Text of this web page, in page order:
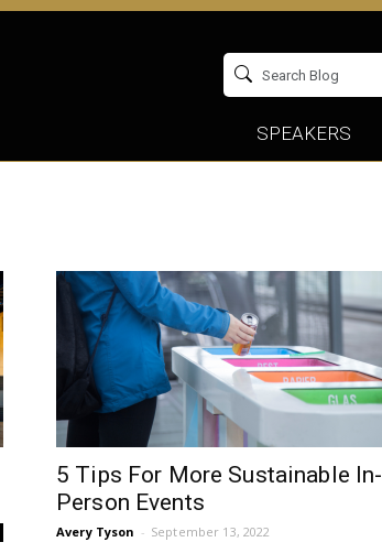
SPEAKERS
5 Tips For More Sustainable In-
Person Events
Avery Tyson - September 13, 2022